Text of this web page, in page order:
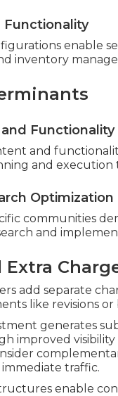
Functionality
enable
inventory
Functionality
and
and execution
Optimization
communities
and
add separate
like revisions or
generates
improved
traffic.
enable